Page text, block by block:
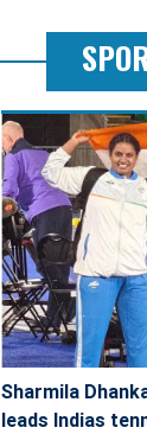
Sharmila
leads Indias